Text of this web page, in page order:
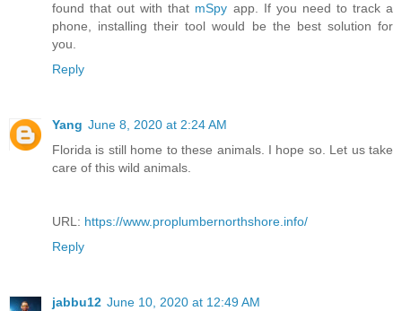
found that out with that mSpy app. If you need to track a
phone, installing their tool would be the best solution for
you.
Reply
Yang June 8, 2020 at 2:24 AM
Florida is still home to these animals. I hope so. Let us take
care of this wild animals.
URL: https://www.proplumbernorthshore.info/
Reply
jabbu12 June 10, 2020 at 12:49 AM